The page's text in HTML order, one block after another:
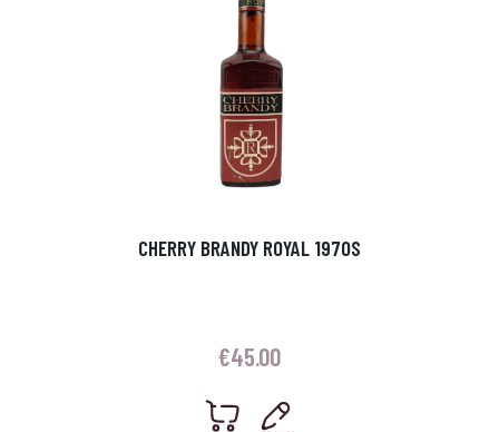
CHERRY BRANDY ROYAL 1970S
€45.00